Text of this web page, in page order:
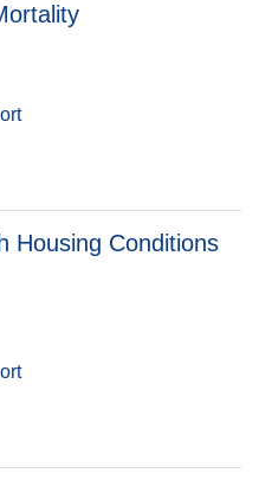
Mortality
Housing Conditions
Housing Conditions